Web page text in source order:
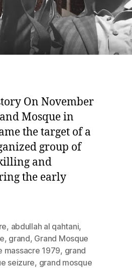
On November
Mosque in
the target of a
group of
and
the early
, abdullah al qahtani,
, grand, Grand Mosque
massacre 1979, grand
seizure, grand mosque